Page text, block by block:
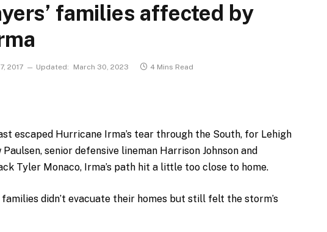
families affected by
2017 Updated: March 30, 2023 4 Mins Read
escaped Hurricane Irma’s tear through the South, for Lehigh
senior defensive lineman Harrison Johnson and
Tyler Monaco, Irma’s path hit a little too close to home.
didn’t evacuate their homes but still felt the storm’s